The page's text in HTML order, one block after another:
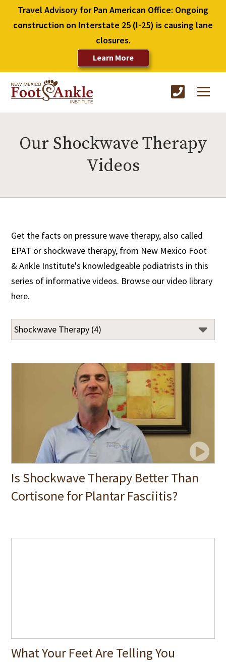
Travel Advisory for Pan American Office: Ongoing
construction on Interstate 25 (I-25) is causing lane
closures.
Learn More
Our Shockwave Therapy
Videos
Get the facts on pressure wave therapy, also called
EPAT or shockwave therapy, from New Mexico Foot
& Ankle Institute's knowledgeable podiatrists in this
series of informative videos. Browse our video library
here.
Is Shockwave Therapy Better Than
Cortisone for Plantar Fasciitis?
What Your Feet Are Telling You